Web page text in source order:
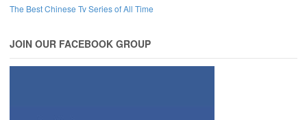
The Best Chinese Tv Series of All Time
JOIN OUR FACEBOOK GROUP